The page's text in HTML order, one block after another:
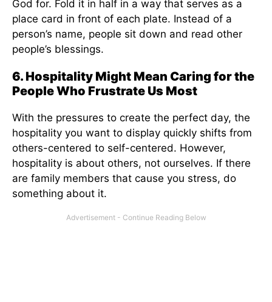
God for. Fold it in half in a way that serves as a
place card in front of each plate. Instead of a
person’s name, people sit down and read other
people’s blessings.
6. Hospitality Might Mean Caring for the
People Who Frustrate Us Most
With the pressures to create the perfect day, the
hospitality you want to display quickly shifts from
others-centered to self-centered. However,
hospitality is about others, not ourselves. If there
are family members that cause you stress, do
something about it.